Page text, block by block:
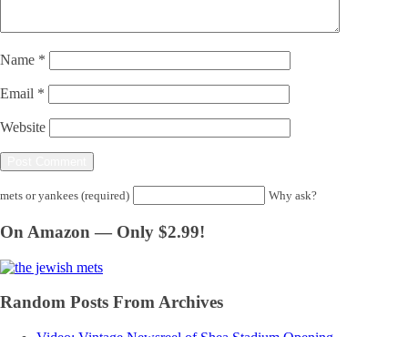
Name *
Email *
Website
mets or yankees (required) Why ask?
On Amazon — Only $2.99!
Random Posts From Archives